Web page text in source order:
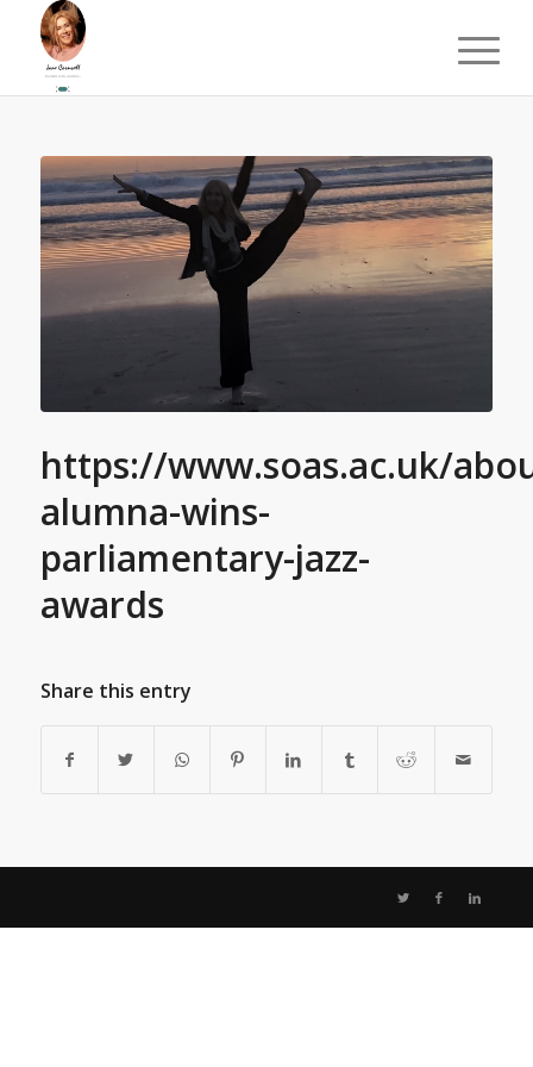
https://www.soas.ac.uk/
alumna-wins-
parliamentary-jazz-
awards
Share this entry